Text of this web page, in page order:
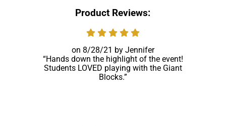
Product Reviews:
8/28/21
Jennifer
Hands down the highlight of the event!
Students LOVED playing with the Giant
Blocks.